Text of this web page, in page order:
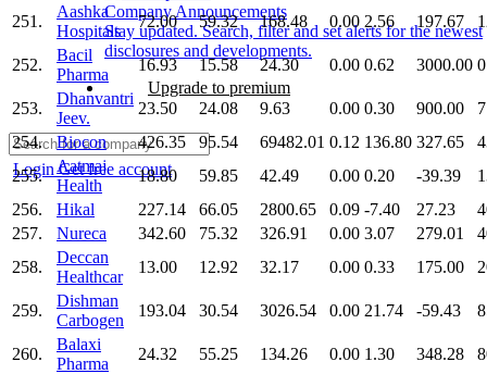
Company Announcements
Stay updated. Search, filter and set alerts for the newest
disclosures and developments.
Upgrade to premium
LoginGet free account
251.
Aashka
Hospitals
72.00 59.32 168.48 0.00 2.56 197.67
252.
Bacil
Pharma
16.93 15.58 24.30 0.00 0.62 3000.00
253.
Dhanvantri
Jeev.
23.50 24.08 9.63 0.00 0.30 900.00
254.
Biocon 426.35 95.54 69482.01 0.12 136.80 327.65
255.
Aatmaj
Health
18.80 59.85 42.49 0.00 0.20 -39.39
256.
Hikal 227.14 66.05 2800.65 0.09 -7.40 27.23
257.
Nureca 342.60 75.32 326.91 0.00 3.07 279.01
258.
Deccan
Healthcar
13.00 12.92 32.17 0.00 0.33 175.00
259.
Dishman
Carbogen
193.04 30.54 3026.54 0.00 21.74 -59.43
260.
Balaxi
Pharma
24.32 55.25 134.26 0.00 1.30 348.28